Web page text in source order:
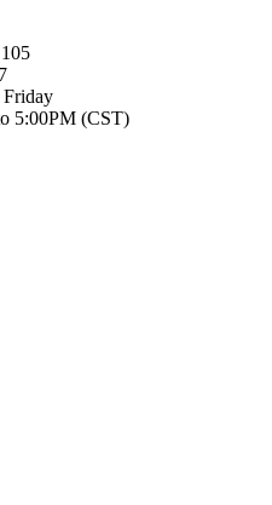
5:00PM (CST)